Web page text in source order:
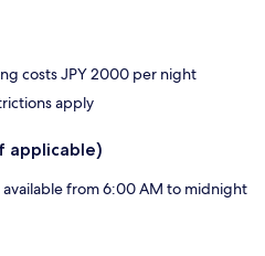
costs JPY 2000 per night
apply
applicable)
available from 6:00 AM to midnight